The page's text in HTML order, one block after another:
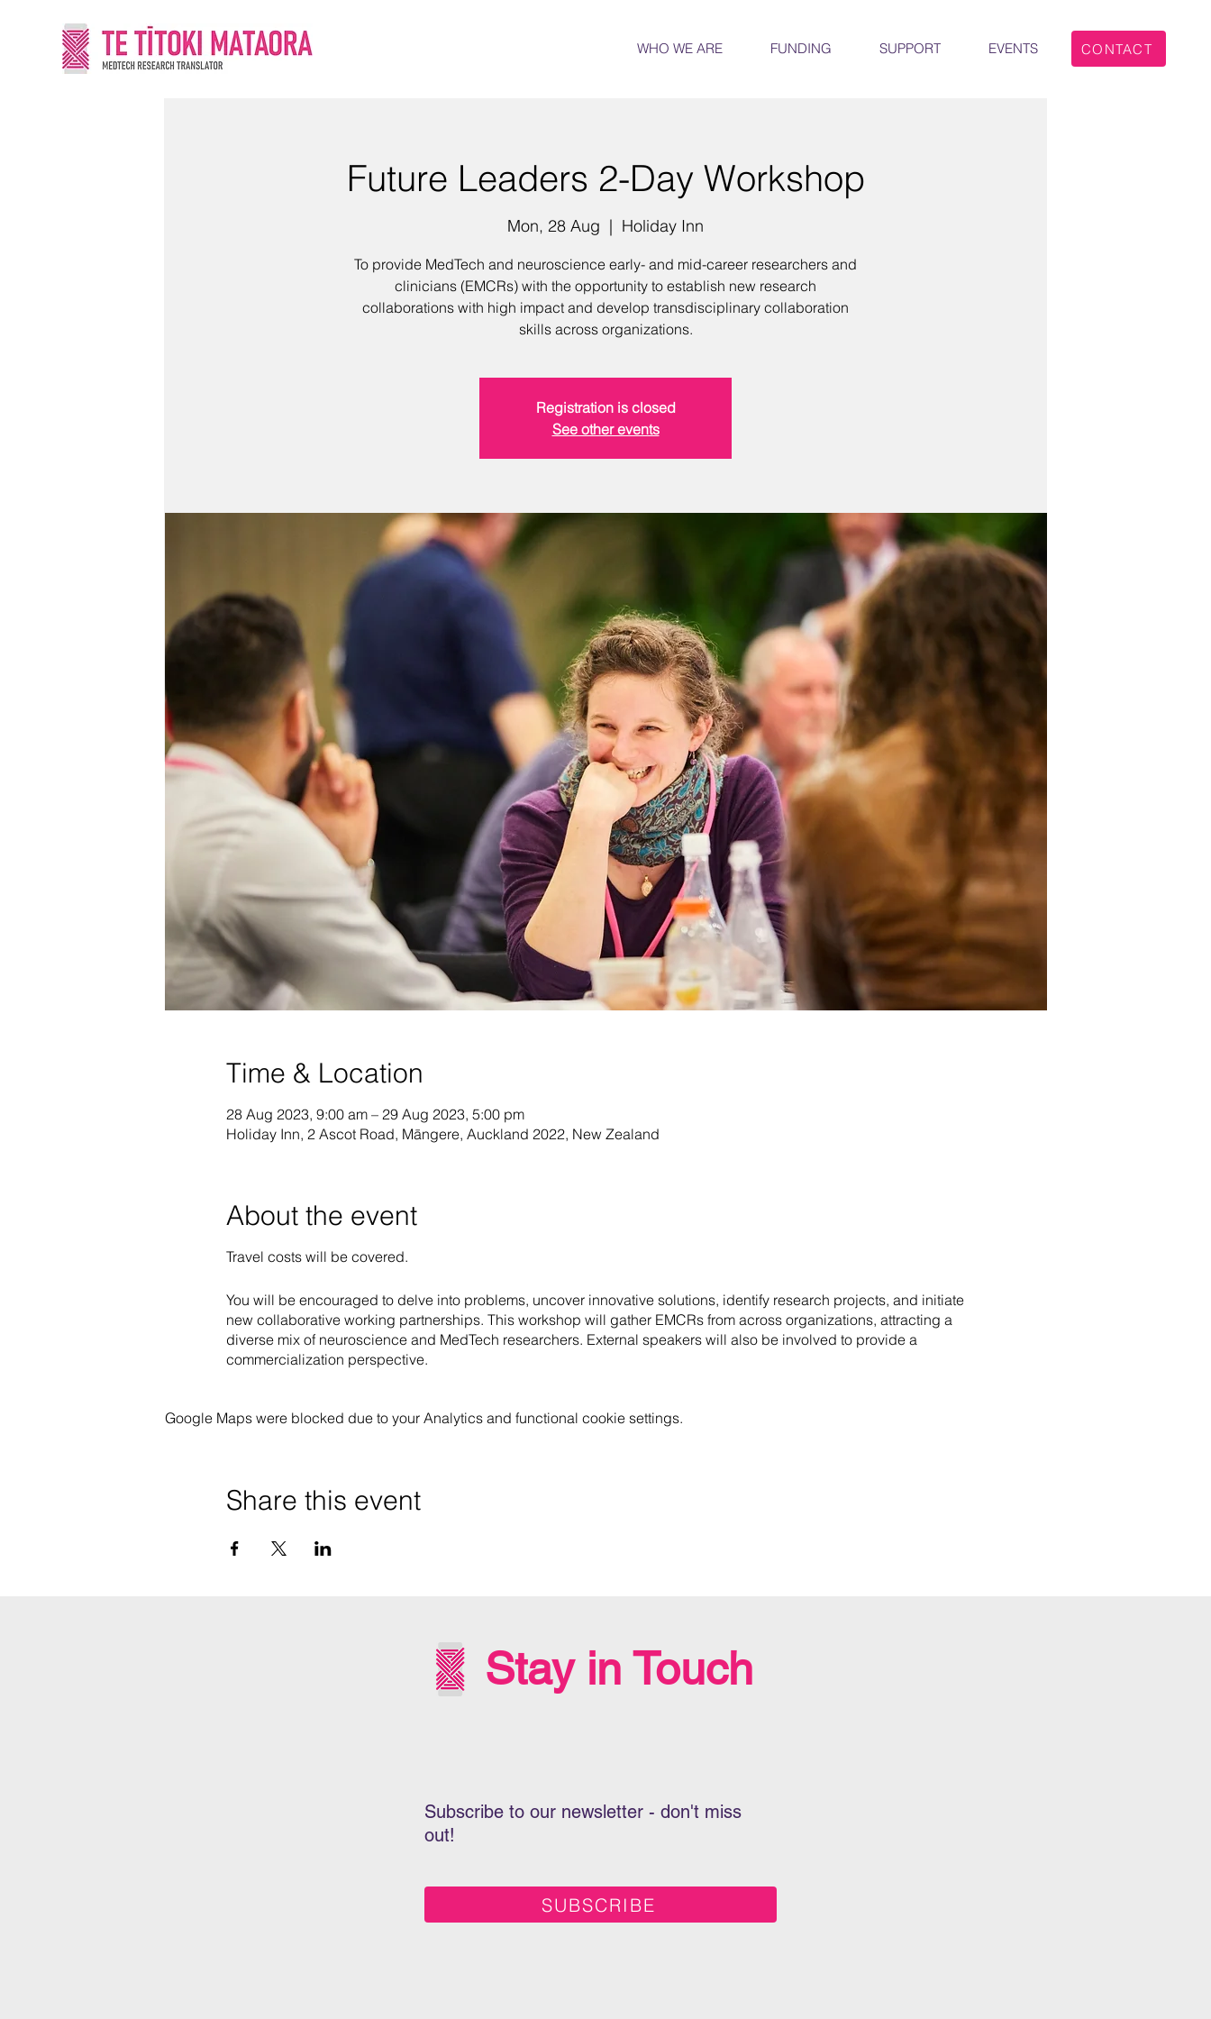
WHO WE ARE FUNDING SUPPORT EVENTS CONTACT
Future Leaders 2-Day Workshop
Mon, 28 Aug
  |
Holiday Inn
To provide MedTech and neuroscience early- and mid-career researchers and
clinicians (EMCRs) with the opportunity to establish new research
collaborations with high impact and develop transdisciplinary collaboration
skills across organizations.
Registration is closed
See other events
Time & Location
28 Aug 2023, 9:00 am – 29 Aug 2023, 5:00 pm
Holiday Inn, 2 Ascot Road, Māngere, Auckland 2022, New Zealand
About the event
Travel costs will be covered.
You will be encouraged to delve into problems, uncover innovative solutions, identify research projects, and initiate
new collaborative working partnerships. This workshop will gather EMCRs from across organizations, attracting a
diverse mix of neuroscience and MedTech researchers. External speakers will also be involved to provide a
commercialization perspective.
Google Maps were blocked due to your Analytics and functional cookie settings.
Share this event
Stay in Touch
Subscribe to our newsletter - don't miss
out!
SUBSCRIBE